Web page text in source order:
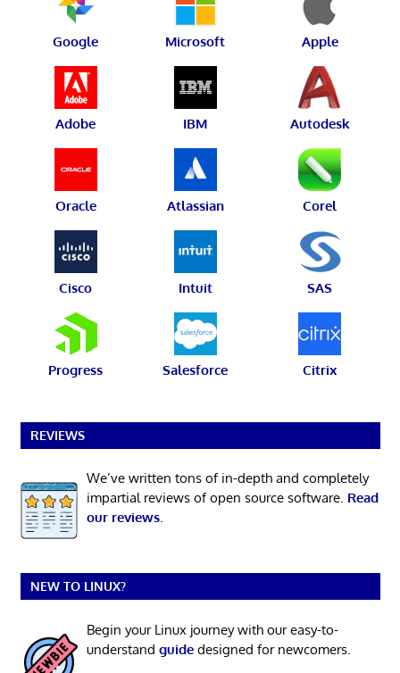
Google Microsoft Apple
Adobe IBM Autodesk
Oracle Atlassian Corel
Cisco Intuit SAS
Progress Salesforce Citrix
REVIEWS
We’ve written tons of in-depth and completely
impartial reviews of open source software. Read
our reviews.
NEW TO LINUX?
Begin your Linux journey with our easy-to-
understand guidedesigned for newcomers.